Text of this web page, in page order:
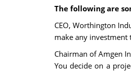
The following are
CEO, Worthington
make any
Chairman of Amgen
You decide on a